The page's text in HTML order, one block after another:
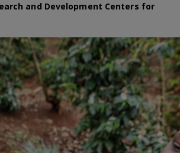
and Development Centers for